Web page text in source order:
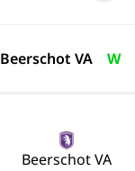
Beerschot VA W
Beerschot VA